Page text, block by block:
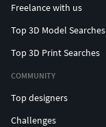
Freelance with us
Top 3D Model Searches
Top 3D Print Searches
COMMUNITY
Top designers
Challenges